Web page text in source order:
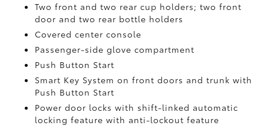
Two front and two rear cup holders; two front
door and two rear bottle holders
Covered center console
Passenger-side glove compartment
Push Button Start
Smart Key System on front doors and trunk with
Push Button Start
Power door locks with shift-linked automatic
locking feature with anti-lockout feature